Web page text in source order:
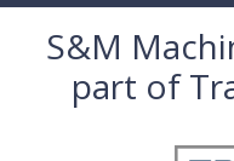
S&M
part of